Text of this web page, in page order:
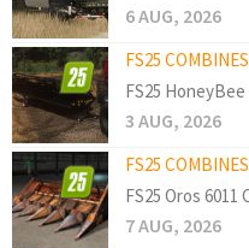
6 AUG, 2026
FS25 COMBINES
FS25 HoneyBee
3 AUG, 2026
FS25 COMBINES
FS25 Oros 6011
7 AUG, 2026